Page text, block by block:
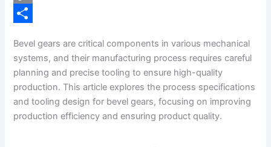
b
k
n
d
I
e
r
C
y
L
a
r
Bevel gears are critical components in various mechanical
systems, and their manufacturing process requires careful
planning and precise tooling to ensure high-quality
production. This article explores the process specifications
and tooling design for bevel gears, focusing on improving
production efficiency and ensuring product quality.